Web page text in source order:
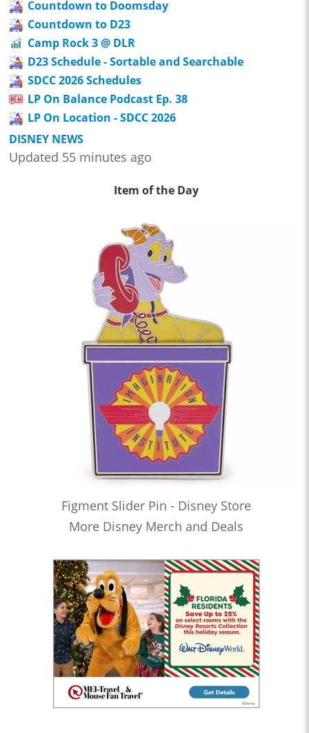
Countdown to Doomsday
Countdown to D23
Camp Rock 3 @ DLR
D23 Schedule - Sortable and Searchable
SDCC 2026 Schedules
LP On Balance Podcast Ep. 38
LP On Location - SDCC 2026
DISNEY NEWS
Updated 55 minutes ago
Item of the Day
Figment Slider Pin - Disney Store
More Disney Merch and Deals